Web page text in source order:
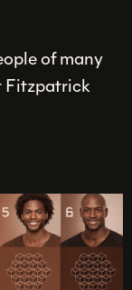
of many
Fitzpatrick